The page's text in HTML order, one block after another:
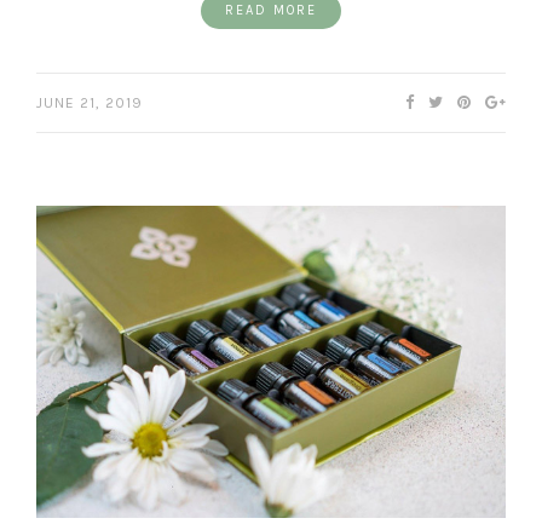
READ MORE
JUNE 21, 2019